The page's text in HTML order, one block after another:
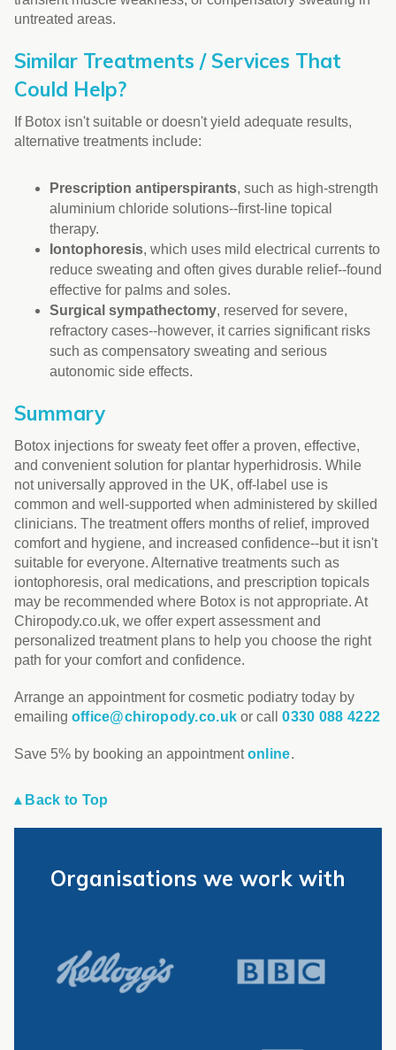
untreated areas.
Similar Treatments / Services That
Could Help?
If Botox isn't suitable or doesn't yield adequate results,
alternative treatments include:
Prescription antiperspirants, such as high-strength
aluminium chloride solutions--first-line topical
therapy.
Iontophoresis, which uses mild electrical currents to
reduce sweating and often gives durable relief--found
effective for palms and soles.
Surgical sympathectomy, reserved for severe,
refractory cases--however, it carries significant risks
such as compensatory sweating and serious
autonomic side effects.
Summary
Botox injections for sweaty feet offer a proven, effective,
and convenient solution for plantar hyperhidrosis. While
not universally approved in the UK, off-label use is
common and well-supported when administered by skilled
clinicians. The treatment offers months of relief, improved
comfort and hygiene, and increased confidence--but it isn't
suitable for everyone. Alternative treatments such as
iontophoresis, oral medications, and prescription topicals
may be recommended where Botox is not appropriate. At
Chiropody.co.uk, we offer expert assessment and
personalized treatment plans to help you choose the right
path for your comfort and confidence.
Arrange an appointment for cosmetic podiatry today by
emailing office@chiropody.co.uk or call0330 088 4222
Save 5% by booking an appointmentonline.
▴ Back to Top
Organisations we work with